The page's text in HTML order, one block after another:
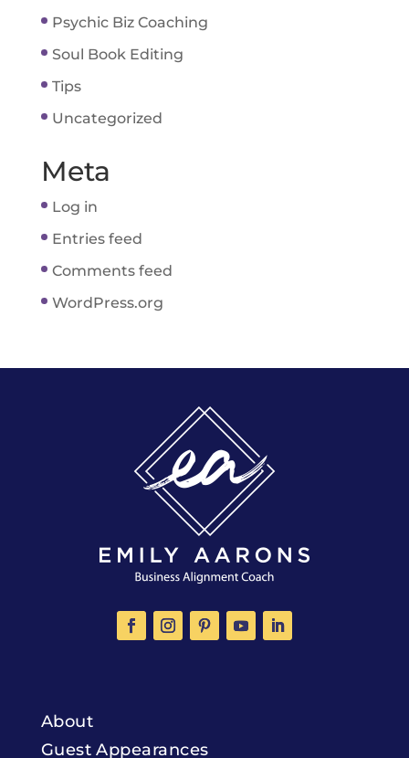
Psychic Biz Coaching
Soul Book Editing
Tips
Uncategorized
Meta
Log in
Entries feed
Comments feed
WordPress.org
About
Guest Appearances